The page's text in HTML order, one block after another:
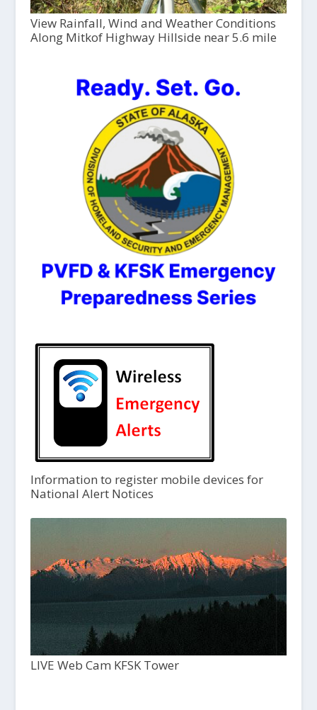
View Rainfall, Wind and Weather Conditions
Along Mitkof Highway Hillside near 5.6 mile
Information to register mobile devices for
National Alert Notices
LIVE Web Cam KFSK Tower